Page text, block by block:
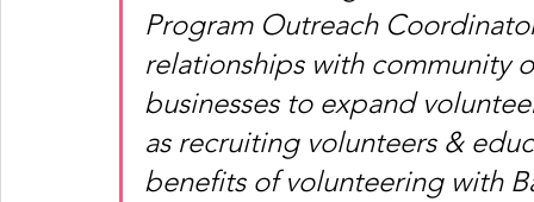
Program Outreach
relationships with community
businesses to expand
as recruiting volunteers &
benefits of volunteering with